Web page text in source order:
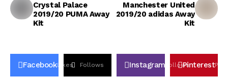
Crystal Palace
2019/20 PUMA Away
Kit
Manchester United
2019/20 adidas Away
Kit
FacebookLikes Follows Instagram FollowsPinterestPin